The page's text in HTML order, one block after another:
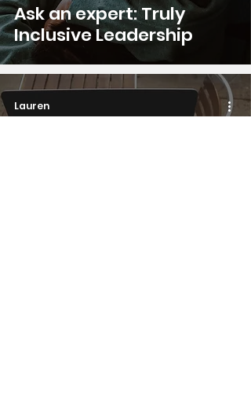
Ask an expert: Truly
Inclusive Leadership
Lauren